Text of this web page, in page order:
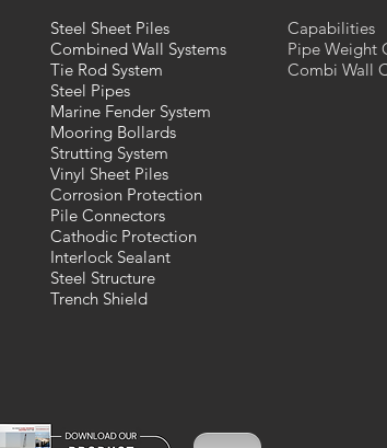
Steel Sheet Piles
Combined Wall Systems
Tie Rod System
Steel Pipes
Marine Fender System
Mooring Bollards
Strutting System
Vinyl Sheet Piles
Corrosion Protection
Pile Connectors
Cathodic Protection
Interlock Sealant
Steel Structure
Trench Shield
Capabilities
Pipe Weight
Combi Wall